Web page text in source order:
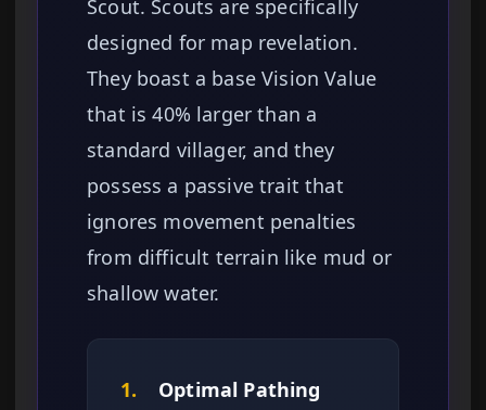
Scout. Scouts are specifically
designed for map revelation.
They boast a base Vision Value
that is 40% larger than a
standard villager, and they
possess a passive trait that
ignores movement penalties
from difficult terrain like mud or
shallow water.
1. Optimal Pathing